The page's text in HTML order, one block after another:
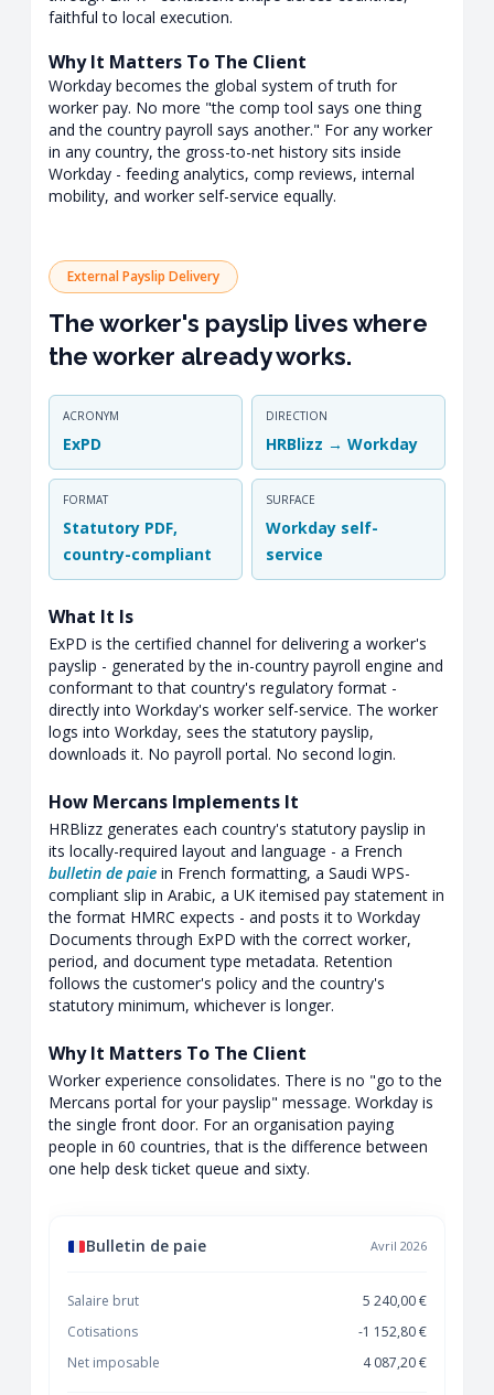
faithful to local execution.
Why It Matters To The Client
Workday becomes the global system of truth for
worker pay. No more "the comp tool says one thing
and the country payroll says another." For any worker
in any country, the gross-to-net history sits inside
Workday - feeding analytics, comp reviews, internal
mobility, and worker self-service equally.
External Payslip Delivery
The worker's payslip lives where
the worker already works.
ACRONYM
ExPD
DIRECTION
HRBlizz → Workday
FORMAT
Statutory PDF,
country-compliant
SURFACE
Workday self-
service
What It Is
ExPD is the certified channel for delivering a worker's
payslip - generated by the in-country payroll engine and
conformant to that country's regulatory format -
directly into Workday's worker self-service. The worker
logs into Workday, sees the statutory payslip,
downloads it. No payroll portal. No second login.
How Mercans Implements It
HRBlizz generates each country's statutory payslip in
its locally-required layout and language - a French
bulletin de paie in French formatting, a Saudi WPS-
compliant slip in Arabic, a UK itemised pay statement in
the format HMRC expects - and posts it to Workday
Documents through ExPD with the correct worker,
period, and document type metadata. Retention
follows the customer's policy and the country's
statutory minimum, whichever is longer.
Why It Matters To The Client
Worker experience consolidates. There is no "go to the
Mercans portal for your payslip" message. Workday is
the single front door. For an organisation paying
people in 60 countries, that is the difference between
one help desk ticket queue and sixty.
Bulletin de paie Avril 2026
Salaire brut
5 240,00 €
Cotisations
-1 152,80 €
Net imposable
4 087,20 €